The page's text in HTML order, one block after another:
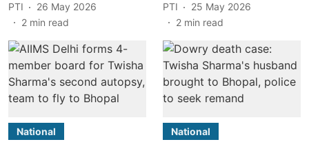
PTI
26 May 2026
2 min read
PTI
25 May 2026
2 min read
National National